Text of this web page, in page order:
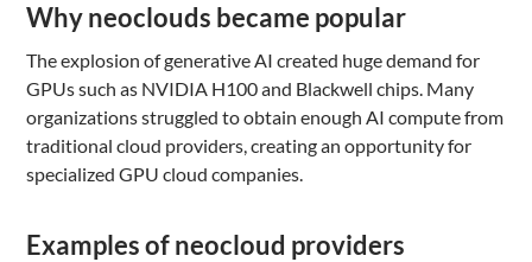
Why neoclouds became popular
The explosion of generative AI created huge demand for
GPUs such as NVIDIA H100 and Blackwell chips. Many
organizations struggled to obtain enough AI compute from
traditional cloud providers, creating an opportunity for
specialized GPU cloud companies.
Examples of neocloud providers